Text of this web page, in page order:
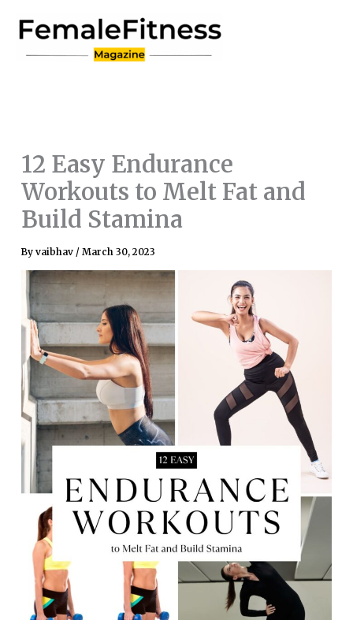
content
12 Easy Endurance
Workouts to Melt Fat and
Build Stamina
By vaibhav / March 30, 2023